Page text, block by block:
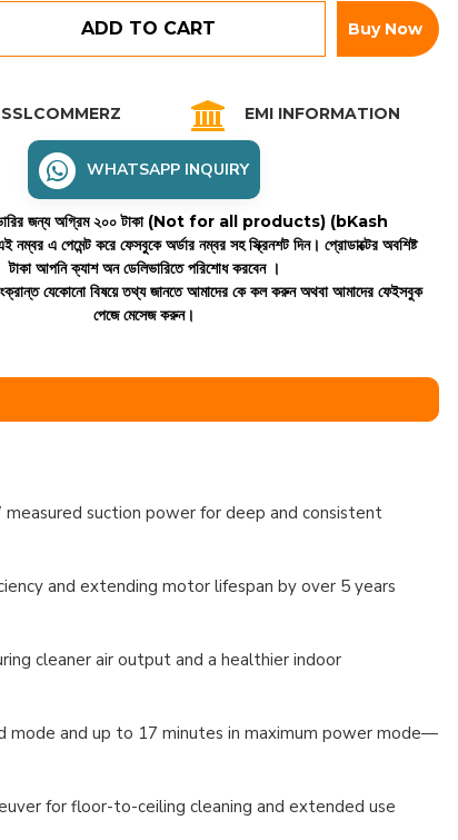
ADD TO CART Buy Now
EMI INFORMATION
WHATSAPP INQUIRY
জন্য অগ্রিম ২০০ টাকা (Not for all products) (bKash
নম্বর এ পেমেন্ট করে ফেসবুকে অর্ডার নম্বর সহ স্ক্রিনশট দিন। প্রোডাক্টের অবশিষ্ট
টাকা আপনি ক্যাশ অন ডেলিভারিতে পরিশোধ করবেন ।
যেকোনো বিষয়ে তথ্য জানতে আমাদের কে কল করুন অথবা আমাদের ফেইসবুক
পেজে মেসেজ করুন।
suction power for deep and consistent
and extending motor lifespan by over 5 years
cleaner air output and a healthier indoor
and up to 17 minutes in maximum power mode—
for floor-to-ceiling cleaning and extended use